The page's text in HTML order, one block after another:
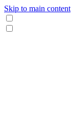
Skip to main content